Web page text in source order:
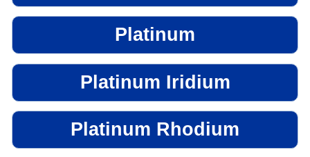
Platinum
Platinum Iridium
Platinum Rhodium